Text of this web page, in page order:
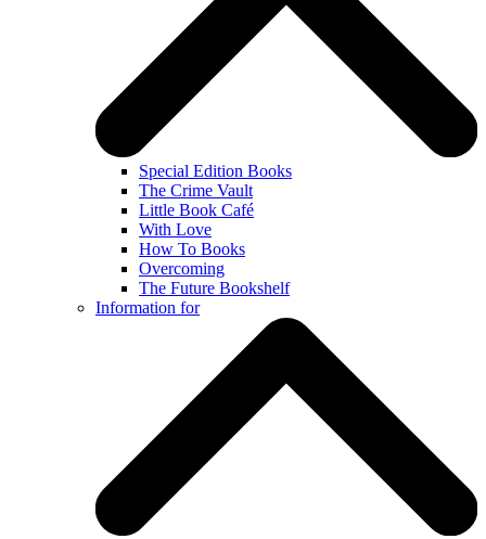
Special Edition Books
The Crime Vault
Little Book Café
With Love
How To Books
Overcoming
The Future Bookshelf
Information for